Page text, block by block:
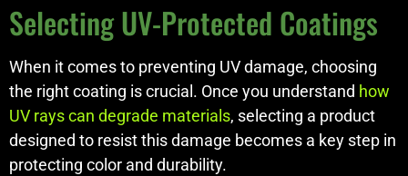
Selecting UV-Protected Coatings
When it comes to preventing UV damage, choosing
the right coating is crucial. Once you understand how
UV rays can degrade materials, selecting a product
designed to resist this damage becomes a key step in
protecting color and durability.